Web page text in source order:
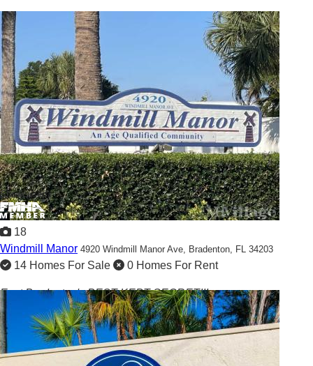
Showcased
18
Windmill Manor 4920 Windmill Manor Ave, Bradenton, FL 34203
14 Homes For Sale 0 Homes For Rent
East Bradenton's BEST KEPT SECRET!!!